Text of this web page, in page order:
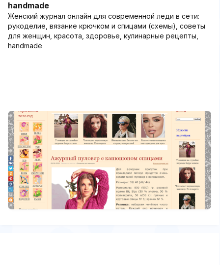
handmade
Женский журнал онлайн для современной леди в сети:
рукоделие, вязание крючком и спицами (схемы), советы
для женщин, красота, здоровье, кулинарные рецепты,
handmade